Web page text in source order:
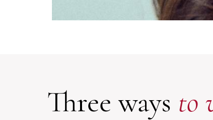
Three ways to